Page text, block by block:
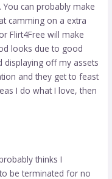
can probably make
camming on a extra
Flirt4Free will make
looks due to good
displaying off my assets
and they get to feast
I do what I love, then
thinks I
be terminated for no